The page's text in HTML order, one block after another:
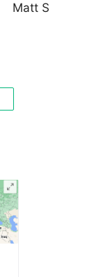
Matt S